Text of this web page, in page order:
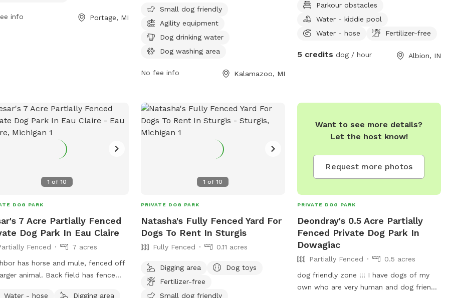
information, visitors can
info Portage, MI
agility equipment, a dog washing area,
and dog drinking water. The park also
features a field, lake or pond, and
Meadow Run Dog Park is open from
10am-6pm and can be contacted at
website at https://meadowrunpark.com/
for more information.
Small dog friendly
Agility equipment
Dog drinking water
Dog washing area
No fee info Kalamazoo, MI
and access to water pump/small kiddie
pool available. More amenities coming
soon.
Parkour obstacles
Water - kiddie pool
Water - hose
Fertilizer-free
5 credits dog / hour Albion, IN
1 of 10
DOG PARK
7 Acre Partially Fenced
Dog Park In Eau Claire
Fenced
7 acres
has horse and mule, fenced off
animal. Back field has fence
Water - hose Digging area
1 of10
PRIVATE DOG PARK
Natasha's Fully Fenced Yard For
Dogs To Rent In Sturgis
Fully Fenced 0.11 acres
Digging area
Dog toys
Fertilizer-free
Small dog friendly
Want to see more details?
Let the host know!
Request more photos
PRIVATE DOG PARK
Deondray's 0.5 Acre Partially
Fenced Private Dog Park In
Dowagiac
Partially Fenced
0.5 acres
dog friendly zone !!! I have dogs of my
own who are very human and dog friendly